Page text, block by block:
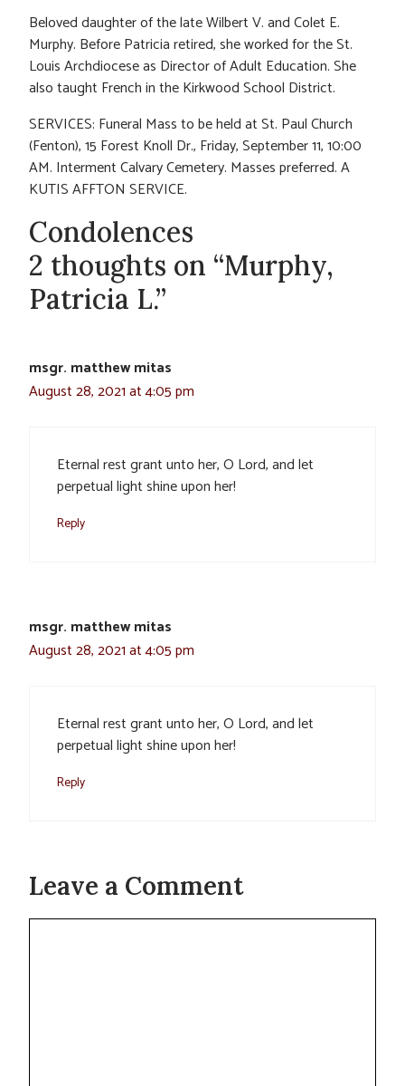
Beloved daughter of the late Wilbert V. and Colet E.
Murphy. Before Patricia retired, she worked for the St.
Louis Archdiocese as Director of Adult Education. She
also taught French in the Kirkwood School District.
SERVICES: Funeral Mass to be held at St. Paul Church
(Fenton), 15 Forest Knoll Dr., Friday, September 11, 10:00
AM. Interment Calvary Cemetery. Masses preferred. A
KUTIS AFFTON SERVICE.
Condolences
2 thoughts on “Murphy,
Patricia L.”
msgr. matthew mitas
August 28, 2021 at 4:05 pm
Eternal rest grant unto her, O Lord, and let
perpetual light shine upon her!
Reply
msgr. matthew mitas
August 28, 2021 at 4:05 pm
Eternal rest grant unto her, O Lord, and let
perpetual light shine upon her!
Reply
Leave a Comment
Comment